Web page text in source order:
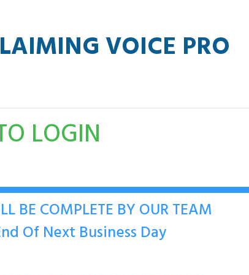
VOICE PRO
LOGIN
BE COMPLETE BY OUR TEAM
Of Next Business Day